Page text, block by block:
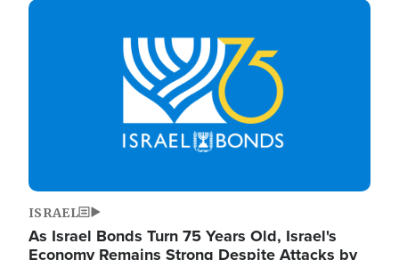
Image
ISRAEL
As Israel Bonds Turn 75 Years Old, Israel's
Economy Remains Strong Despite Attacks by